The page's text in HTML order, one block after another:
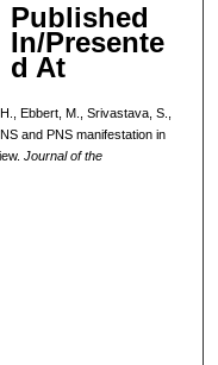
Published
In/Presente
d At
Ebbert, M., Srivastava, S.,
and PNS manifestation in
Journal of the